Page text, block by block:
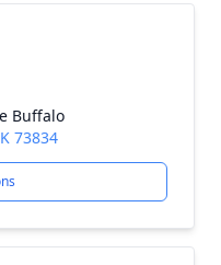
Buffalo
73834